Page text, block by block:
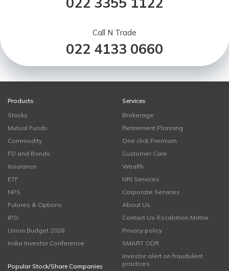
Call N Trade
022 4133 0660
Products
Stocks
Mutual Funds
Commodity
FD and Bonds
Insurance
ETF
NPS
Futures & Options
IPO
Union Budget 2026
India Investor Conference
Popular Stock/Share Companies
Services
Brokerage
Retirement Planning
One click Premium
Customer Care
Wealth
NRI Services
Corporate Services
About Us
Contact Us-Escalation Matrix
Privacy policy
SMART ODR
Investor alert on fraudulent
practices